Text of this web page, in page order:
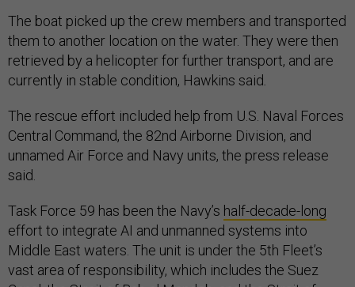
The boat picked up the crew members and transported
them to another location on the water. They were then
retrieved by a helicopter for further transport, and are
currently in stable condition, Hawkins said
The rescue effort included help from U.S. Naval Forces
Central Command, the 82nd Airborne Division, and
unnamed Air Force and Navy units, the press release
said.
Task Force 59 has been the Navy’s half-decade-long
effort to integrate AI and unmanned systems into
Middle East waters. The unit is under the 5th Fleet’s
vast area of responsibility, which includes the Suez